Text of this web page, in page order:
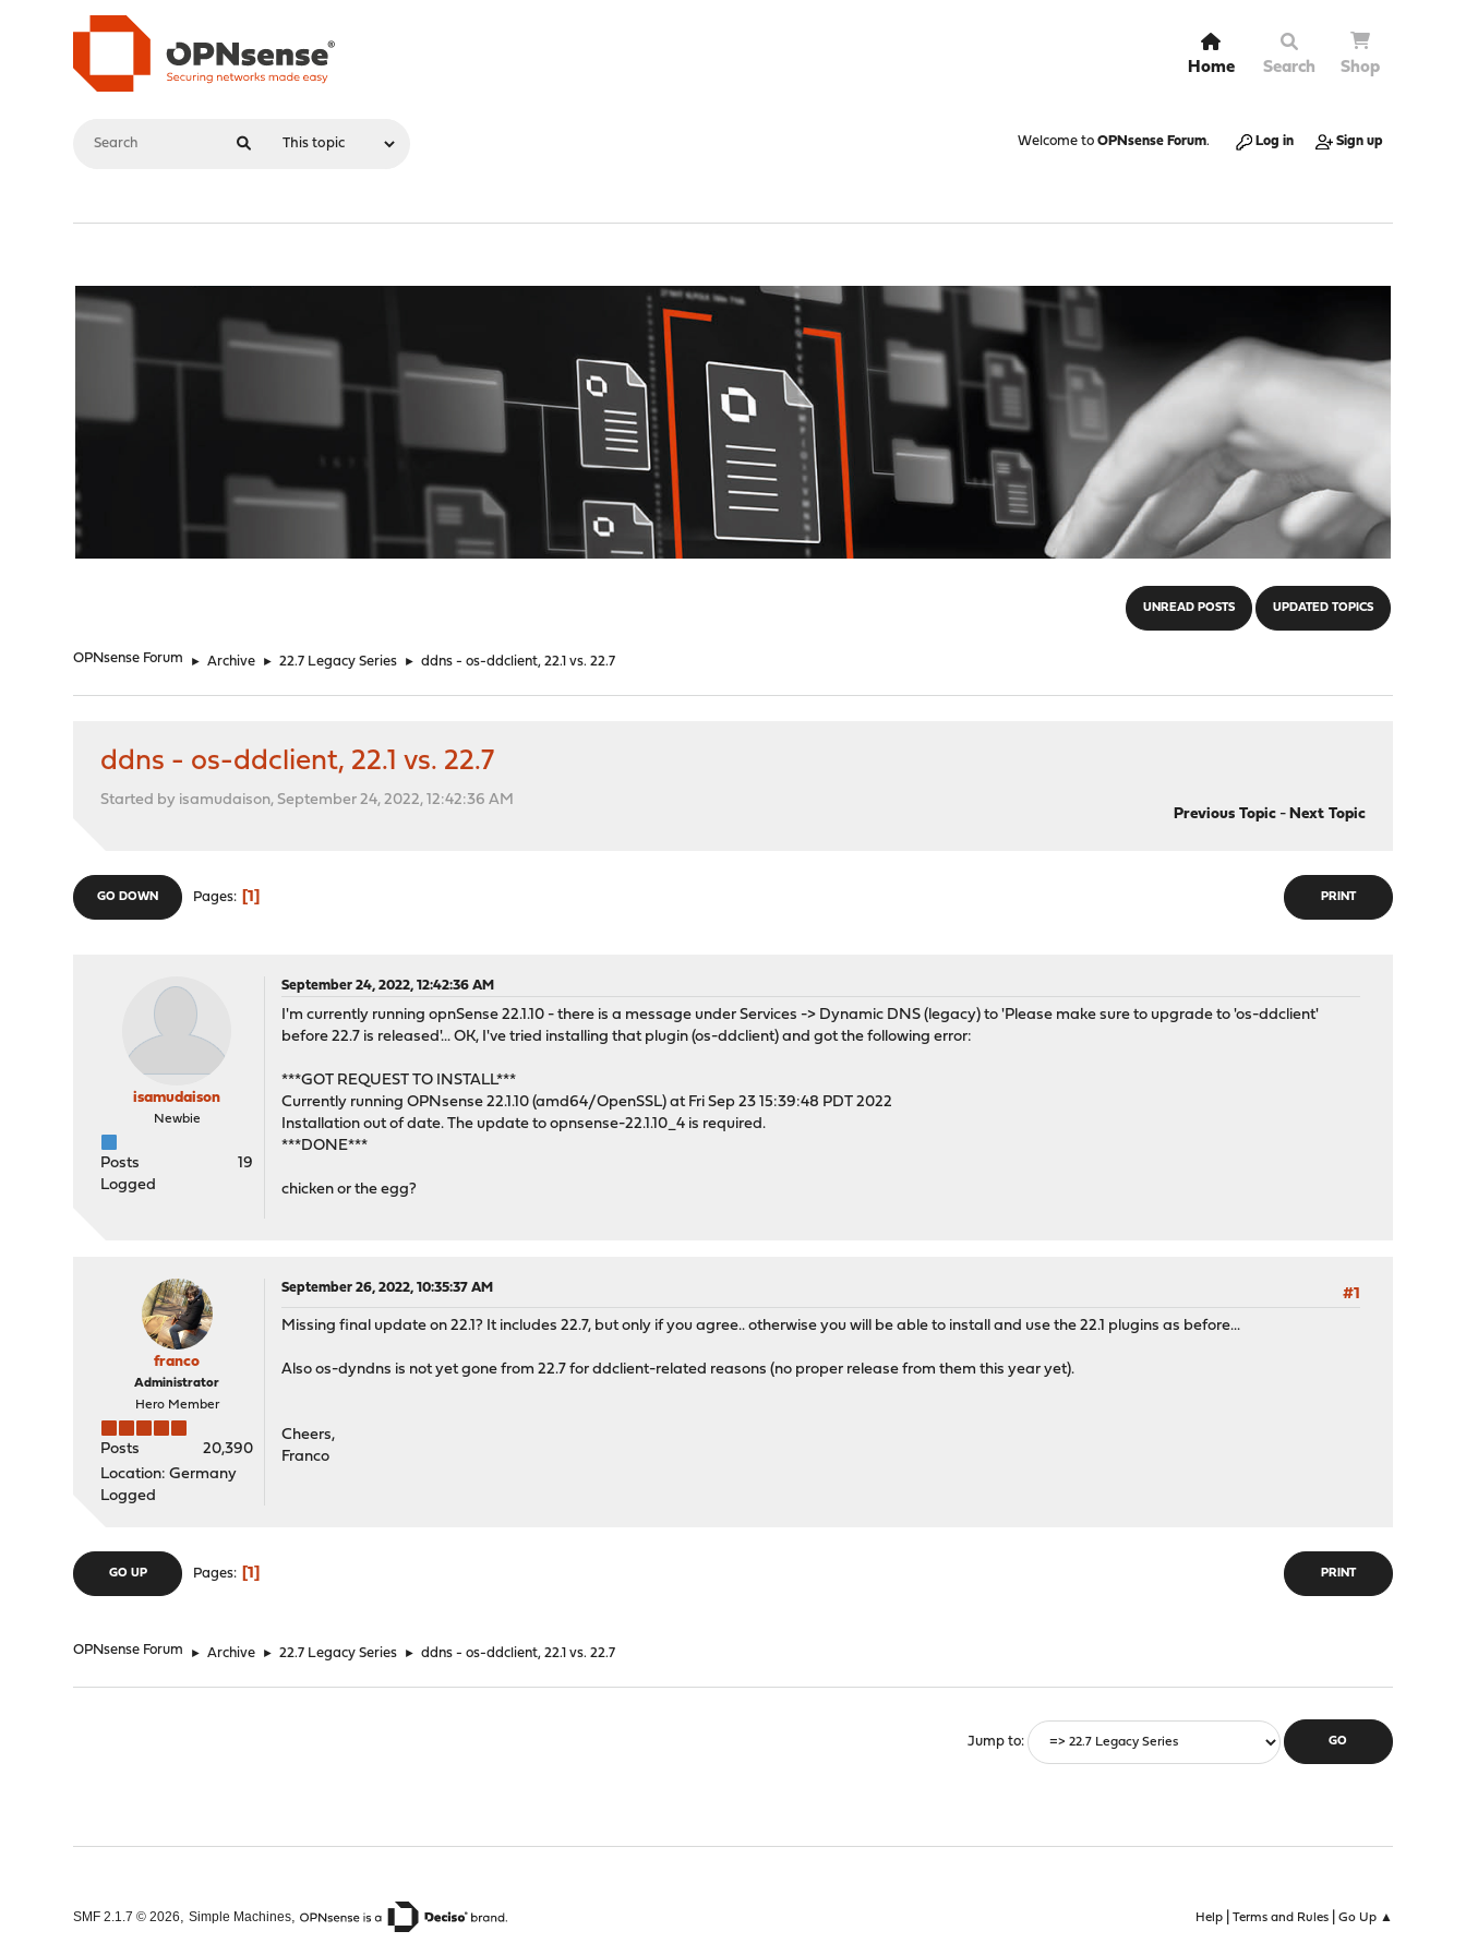
Home Search Shop
Welcome to OPNsense Forum. Log in Sign up
UNREAD POSTS UPDATED TOPICS
OPNsense Forum ► Archive ► 22.7 Legacy Series ► ddns - os-ddclient, 22.1 vs. 22.7
ddns - os-ddclient, 22.1 vs. 22.7
Started by isamudaison, September 24, 2022, 12:42:36 AM
Previous Topic- Next Topic
PRINT
GO DOWN Pages 1
isamudaison
Newbie
Posts
19
Logged
September 24, 2022, 12:42:36 AM
I'm currently running opnSense 22.1.10 - there is a message under Services -> Dynamic DNS (legacy) to 'Please make sure to upgrade to 'os-ddclient'
before 22.7 is released'... OK, I've tried installing that plugin (os-ddclient) and got the following error:
***GOT REQUEST TO INSTALL***
Currently running OPNsense 22.1.10 (amd64/OpenSSL) at Fri Sep 23 15:39:48 PDT 2022
Installation out of date. The update to opnsense-22.1.10_4 is required.
***DONE***
chicken or the egg?
franco
Administrator
Hero Member
Posts
20,390
Location: Germany
Logged
September 26, 2022, 10:35:37 AM
#1
Missing final update on 22.1? It includes 22.7, but only if you agree.. otherwise you will be able to install and use the 22.1 plugins as before...
Also os-dyndns is not yet gone from 22.7 for ddclient-related reasons (no proper release from them this year yet).
Cheers,
Franco
PRINT
GO UP Pages 1
OPNsense Forum ► Archive ► 22.7 Legacy Series ► ddns - os-ddclient, 22.1 vs. 22.7
Jump to
Help| Terms and Rules| Go Up ▲
SMF 2.1.7 © 2026,Simple Machines,